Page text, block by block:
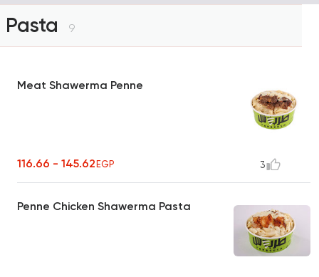
Pasta 9
Meat Shawerma Penne
116.66 - 145.62EGP 3
Penne Chicken Shawerma Pasta